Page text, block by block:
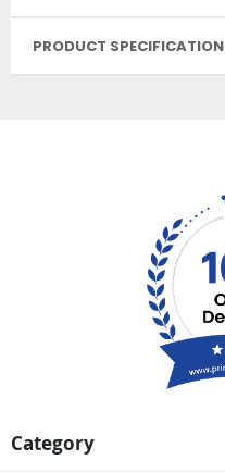
PRODUCT SPECIFICATION
Category